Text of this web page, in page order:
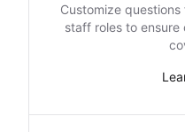
Customize
staff roles to ensure